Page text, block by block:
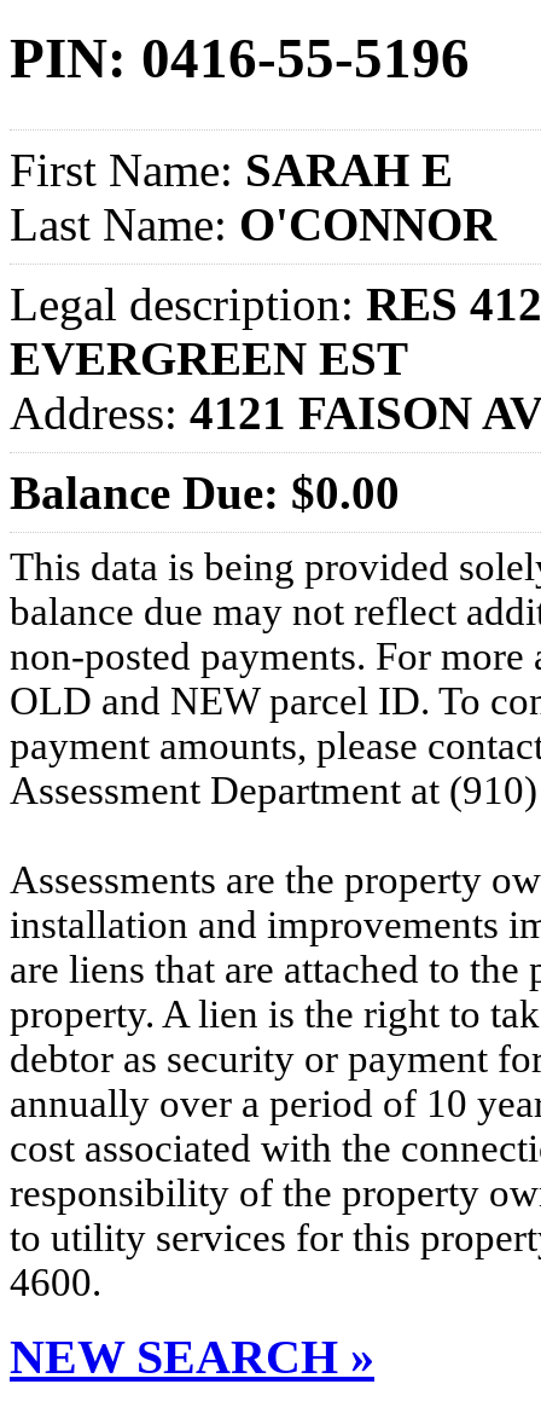
PIN: 0416-55-5196
First Name: SARAH E
Last Name: O'CONNOR
Legal description: RES
EVERGREEN EST
Address: 4121 FAISON
Balance Due: $0.00
This data is being provided
balance due may not reflect
non-posted payments. For more
OLD and NEW parcel ID. To
payment amounts, please
Assessment Department at
Assessments are the property
installation and improvements
are liens that are attached to
property. A lien is the right to
debtor as security or payment
annually over a period of 10
cost associated with the
responsibility of the property
to utility services for this
4600.
NEW SEARCH »